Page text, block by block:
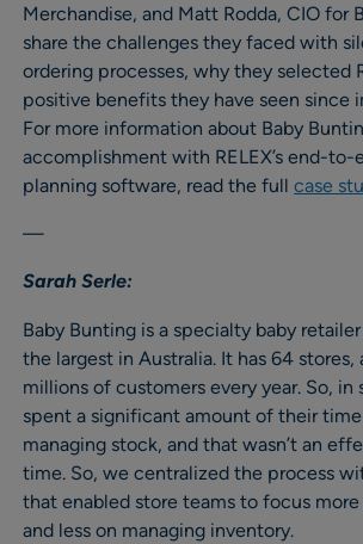
Merchandise, and Matt Rodda, CIO for
share the challenges they faced with
ordering processes, why they selected
positive benefits they have seen since
For more information about Baby
accomplishment with RELEX’s end-to-
planning software, read the full case
—
Sarah Serle:
Baby Bunting is a specialty baby retailer
the largest in Australia. It has 64 stores,
millions of customers every year. So, in
spent a significant amount of their
managing stock, and that wasn’t an
time. So, we centralized the process
that enabled store teams to focus
and less on managing inventory.